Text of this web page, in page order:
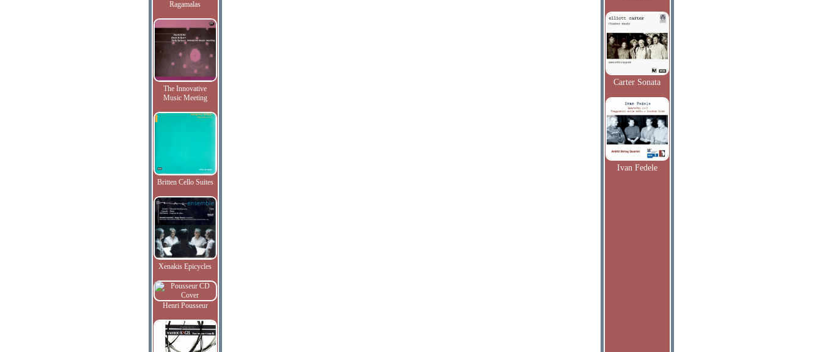
Ragamalas
The Innovative
Music Meeting
Britten Cello Suites
Xenakis Epicycles
Henri Pousseur
Carter Sonata
Ivan Fedele